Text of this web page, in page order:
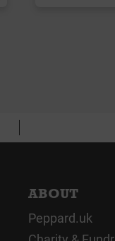
ABOUT
Peppard.uk